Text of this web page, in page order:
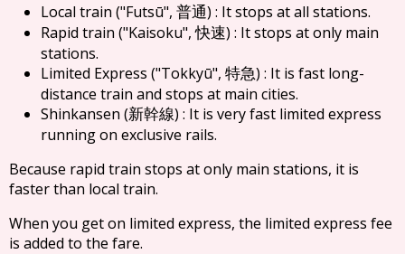
Local train ("Futsū",普通) : It stops at all stations.
Rapid train ("Kaisoku",快速) : It stops at only main
stations.
Limited Express ("Tokkyū",特急) : It is fast long-
distance train and stops at main cities.
Shinkansen (新幹線) : It is very fast limited express
running on exclusive rails.
Because rapid train stops at only main stations, it is
faster than local train.
When you get on limited express, the limited express fee
is added to the fare.